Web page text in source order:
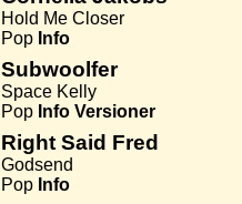
Hold Me Closer
Pop Info
Subwoolfer
Space Kelly
Pop Info Versioner
Right Said Fred
Godsend
Pop Info